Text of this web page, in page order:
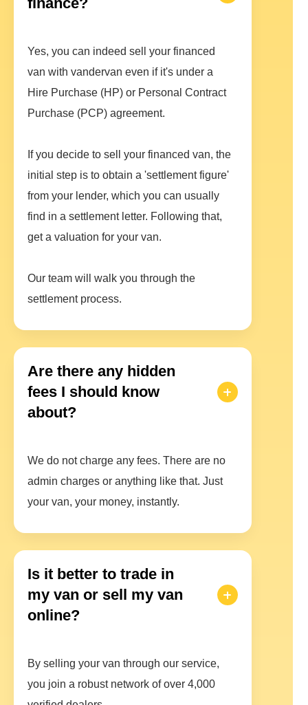
Yes, you can indeed sell your financed
van with vandervan even if it's under a
Hire Purchase (HP) or Personal Contract
Purchase (PCP) agreement.
If you decide to sell your financed van, the
initial step is to obtain a 'settlement figure'
from your lender, which you can usually
find in a settlement letter. Following that,
get a valuation for your van.
Our team will walk you through the
settlement process.
Are there any hidden
fees I should know
about?
We do not charge any fees. There are no
admin charges or anything like that. Just
your van, your money, instantly.
Is it better to trade in
my van or sell my van
online?
By selling your van through our service,
you join a robust network of over 4,000